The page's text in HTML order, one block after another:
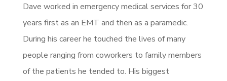
Dave worked in emergency medical services for 30
years first as an EMT and then as a paramedic.
During his career he touched the lives of many
people ranging from coworkers to family members
of the patients he tended to. His biggest